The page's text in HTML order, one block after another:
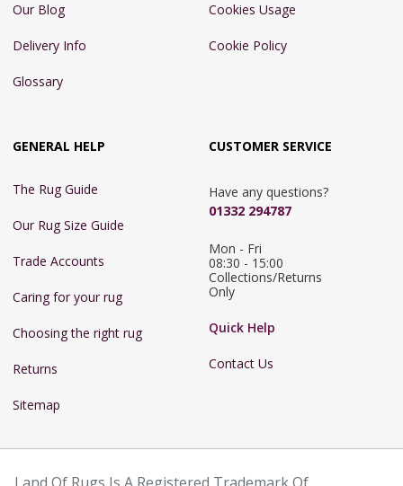
Our Blog
Delivery Info
Glossary
Cookies Usage
Cookie Policy
GENERAL HELP
The Rug Guide
Our Rug Size Guide
Trade Accounts
Caring for your rug
Choosing the right rug
Returns
Sitemap
CUSTOMER SERVICE
Have any questions?
01332 294787
Mon - Fri
08:30 - 15:00
Collections/Returns
Only
Quick Help
Contact Us